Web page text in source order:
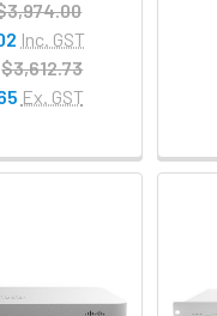
Inc. GST
$3,612.73
Ex. GST